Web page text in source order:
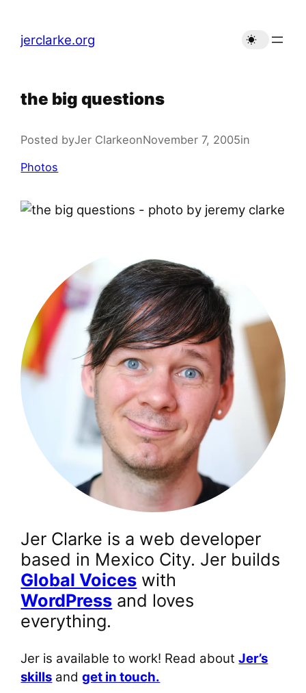
content
jerclarke.org
the big questions
Posted byJer ClarkeonNovember 7, 2005in
Photos
Jer Clarke is a web developer
based in Mexico City. Jer builds
Global Voices with
WordPress and loves
everything.
Jer is available to work! Read aboutJer’s
skills andget in touch.